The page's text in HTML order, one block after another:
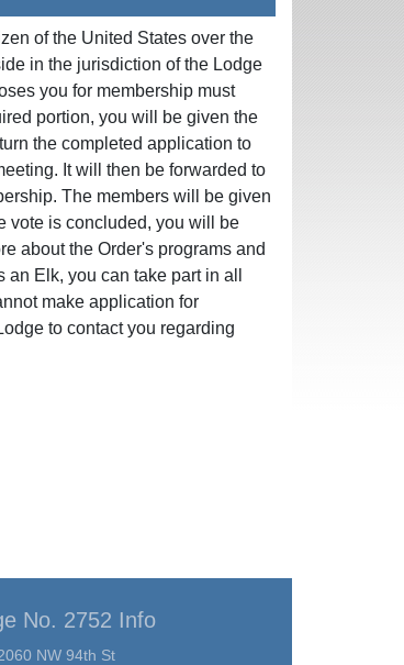
of the United States over the
in the jurisdiction of the Lodge
you for membership must
portion, you will be given the
the completed application to
It will then be forwarded to
The members will be given
vote is concluded, you will be
about the Order's programs and
Elk, you can take part in all
make application for
to contact you regarding
No. 2752 Info
NW 94th St